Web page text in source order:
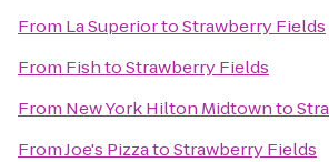
From La SuperiortoStrawberry Fields
From FishtoStrawberry Fields
From New York Hilton Midtownto
FromJoe's PizzatoStrawberry Fields